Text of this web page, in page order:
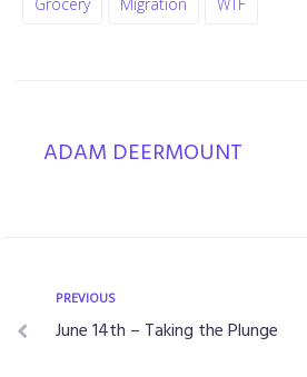
ADAM DEERMOUNT
PREVIOUS
June 14th – Taking the Plunge